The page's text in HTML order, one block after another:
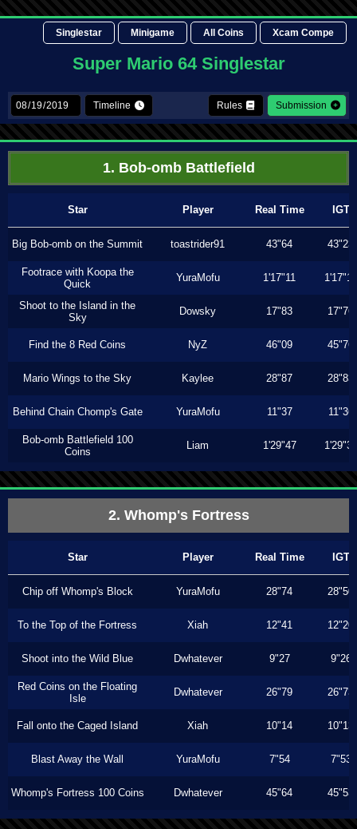
Singlestar Minigame All Coins Xcam Compe
Super Mario 64 Singlestar
Timeline Rules Submission
1. Bob-omb Battlefield
Star Player Real Time IGT
Big Bob-omb on the Summit toastrider91 43"64 43"23
Footrace with Koopa the
Quick
YuraMofu 1'17"11 1'17"11
Shoot to the Island in the
Sky
Dowsky 17"83 17"76
Find the 8 Red Coins NyZ 46"09 45"76
Mario Wings to the Sky Kaylee 28"87 28"83
Behind Chain Chomp's Gate YuraMofu 11"37 11"36
Bob-omb Battlefield 100
Coins
Liam 1'29"47 1'29"30
2. Whomp's Fortress
Star Player Real Time IGT
Chip off Whomp's Block YuraMofu 28"74 28"50
To the Top of the Fortress Xiah 12"41 12"20
Shoot into the Wild Blue Dwhatever 9"27 9"26
Red Coins on the Floating
Isle
Dwhatever 26"79 26"73
Fall onto the Caged Island Xiah 10"14 10"13
Blast Away the Wall YuraMofu 7"54 7"53
Whomp's Fortress 100 Coins Dwhatever 45"64 45"53